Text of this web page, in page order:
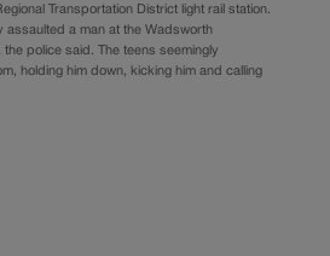
Transportation District light rail station.
assaulted a man at the Wadsworth
the police said. The teens seemingly
holding him down, kicking him and calling